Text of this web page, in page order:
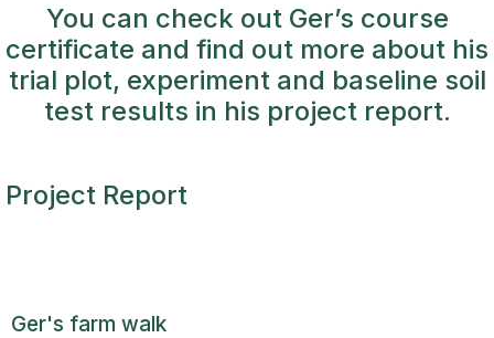
You can check out Ger’s course
certificate and find out more about his
trial plot, experiment and baseline soil
test results in his project report.
Project Report
Ger's farm walk